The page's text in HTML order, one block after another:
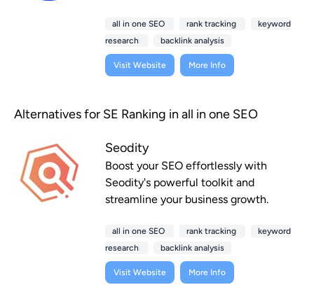
all in one SEO rank tracking
keyword
research
backlink analysis
Visit Website More Info
Alternatives for SE Ranking in all in one SEO
Seodity
Boost your SEO effortlessly with
Seodity's powerful toolkit and
streamline your business growth.
all in one SEO rank tracking
keyword
research
backlink analysis
Visit Website More Info